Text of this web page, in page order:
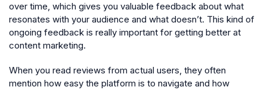
over time, which gives you valuable feedback about what
resonates with your audience and what doesn’t. This kind of
ongoing feedback is really important for getting better at
content marketing.
When you read reviews from actual users, they often
mention how easy the platform is to navigate and how